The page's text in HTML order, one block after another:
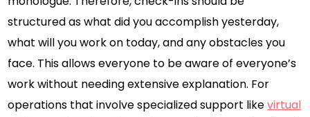
structured as what did you accomplish yesterday,
what will you work on today, and any obstacles you
face. This allows everyone to be aware of everyone’s
work without needing extensive explanation. For
operations that involve specialized support likevirtual